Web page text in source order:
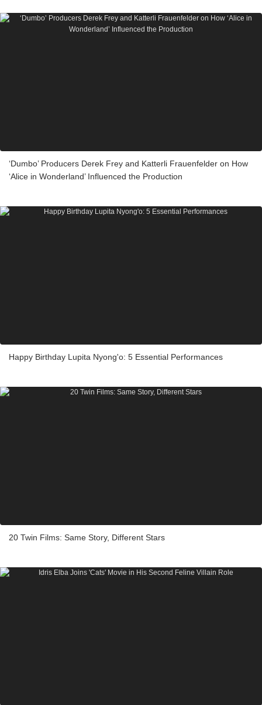
‘Dumbo’ Producers Derek Frey and Katterli Frauenfelder on How
‘Alice in Wonderland’ Influenced the Production
Happy Birthday Lupita Nyong'o: 5 Essential Performances
20 Twin Films: Same Story, Different Stars